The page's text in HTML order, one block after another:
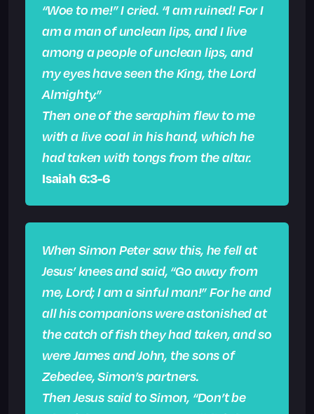
“Woe to me!” I cried. “I am ruined! For I
am a man of unclean lips, and I live
among a people of unclean lips, and
my eyes have seen the King, the Lord
Almighty.”
Then one of the seraphim flew to me
with a live coal in his hand, which he
had taken with tongs from the altar.
Isaiah 6:3-6
When Simon Peter saw this, he fell at
Jesus’ knees and said, “Go away from
me, Lord; I am a sinful man!” For he and
all his companions were astonished at
the catch of fish they had taken, and so
were James and John, the sons of
Zebedee, Simon’s partners.
Then Jesus said to Simon, “Don’t be